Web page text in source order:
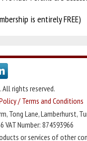
is entirely FREE)
rights reserved.
/ Terms and Conditions
Lane, Lamberhurst,
VAT Number: 874593966
or services of other